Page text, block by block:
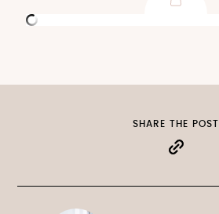
SHARE THE POST